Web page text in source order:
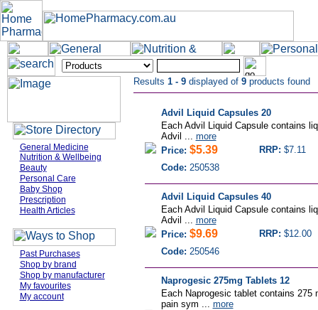
General Medicine
Nutrition & Wellbeing
Beauty
Personal Care
Baby Shop
Prescription
Health Articles
Past Purchases
Shop by brand
Shop by manufacturer
My favourites
My account
Results 1 - 9 displayed of 9 products found
Advil Liquid Capsules 20
Each Advil Liquid Capsule contains
Advil ... more
Price: $5.39 RRP: $7.11
Code: 250538
Advil Liquid Capsules 40
Each Advil Liquid Capsule contains
Advil ... more
Price: $9.69 RRP: $12.00
Code: 250546
Naprogesic 275mg Tablets 12
Each Naprogesic tablet contains
pain sym ... more